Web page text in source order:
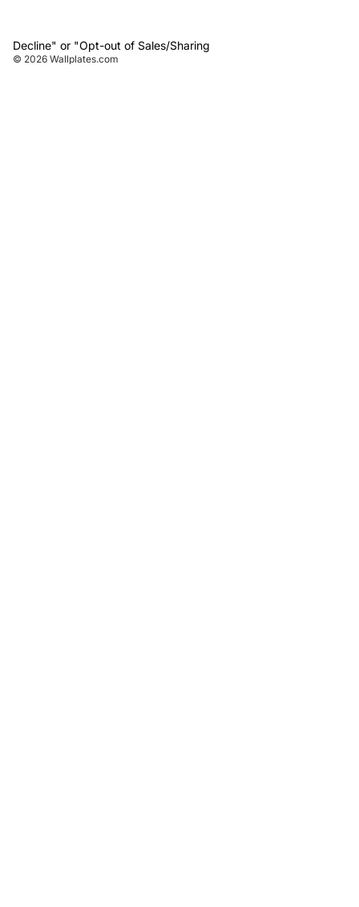
Decline" or "Opt-out of Sales/Sharing
© 2026 Wallplates.com